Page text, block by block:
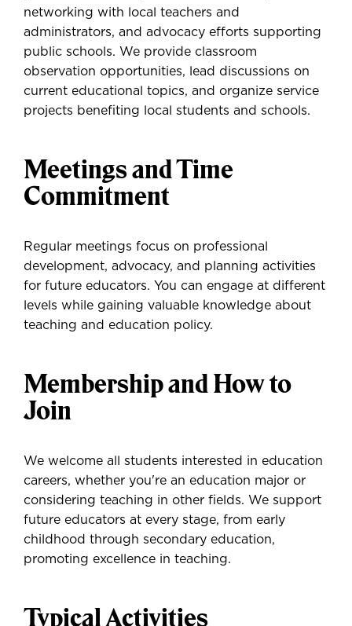
networking with local teachers and
administrators, and advocacy efforts supporting
public schools. We provide classroom
observation opportunities, lead discussions on
current educational topics, and organize service
projects benefiting local students and schools.
Meetings and Time
Commitment
Regular meetings focus on professional
development, advocacy, and planning activities
for future educators. You can engage at different
levels while gaining valuable knowledge about
teaching and education policy.
Membership and How to
Join
We welcome all students interested in education
careers, whether you're an education major or
considering teaching in other fields. We support
future educators at every stage, from early
childhood through secondary education,
promoting excellence in teaching.
Typical Activities